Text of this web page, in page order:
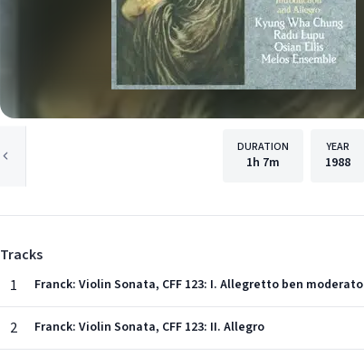
DURATION
1h 7m
YEAR
1988
Tracks
1
Franck: Violin Sonata, CFF 123: I. Allegretto ben moderato
2 Franck: Violin Sonata, CFF 123: II. Allegro